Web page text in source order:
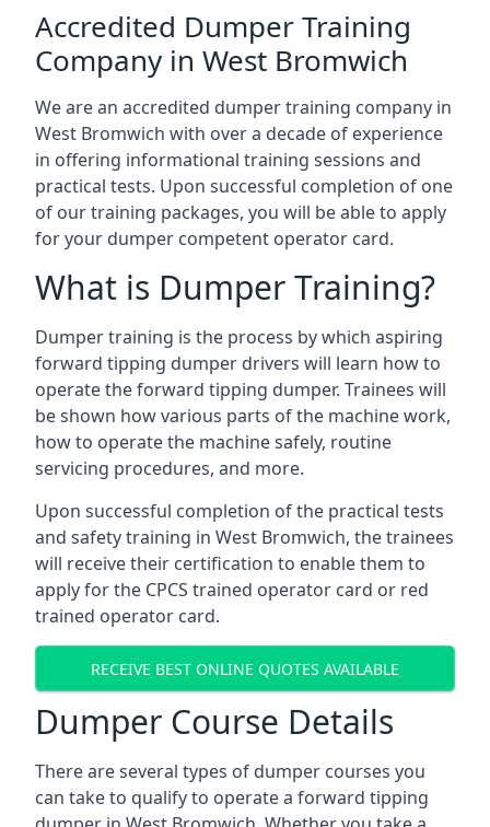
Accredited Dumper Training
Company in West Bromwich
We are an accredited dumper training company in
West Bromwich with over a decade of experience
in offering informational training sessions and
practical tests. Upon successful completion of one
of our training packages, you will be able to apply
for your dumper competent operator card.
What is Dumper Training?
Dumper training is the process by which aspiring
forward tipping dumper drivers will learn how to
operate the forward tipping dumper. Trainees will
be shown how various parts of the machine work,
how to operate the machine safely, routine
servicing procedures, and more.
Upon successful completion of the practical tests
and safety training in West Bromwich, the trainees
will receive their certification to enable them to
apply for the CPCS trained operator card or red
trained operator card.
RECEIVE BEST ONLINE QUOTES AVAILABLE
Dumper Course Details
There are several types of dumper courses you
can take to qualify to operate a forward tipping